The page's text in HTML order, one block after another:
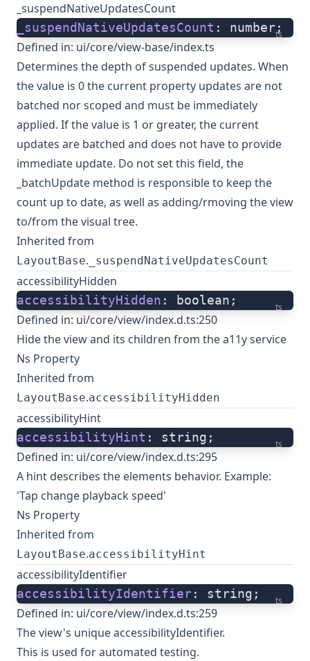
_suspendNativeUpdatesCount
ts
_suspendNativeUpdatesCount : number;
Defined in: ui/core/view-base/index.ts
Determines the depth of suspended updates. When
the value is 0 the current property updates are not
batched nor scoped and must be immediately
applied. If the value is 1 or greater, the current
updates are batched and does not have to provide
immediate update. Do not set this field, the
_batchUpdate method is responsible to keep the
count up to date, as well as adding/rmoving the view
to/from the visual tree.
Inherited from
LayoutBase. _suspendNativeUpdatesCount
accessibilityHidden
ts
accessibilityHidden : boolean;
Defined in: ui/core/view/index.d.ts:250
Hide the view and its children from the a11y service
Ns Property
Inherited from
LayoutBase.accessibilityHidden
accessibilityHint
ts
accessibilityHint : string;
Defined in: ui/core/view/index.d.ts:295
A hint describes the elements behavior. Example:
'Tap change playback speed'
Ns Property
Inherited from
LayoutBase.accessibilityHint
accessibilityIdentifier
ts
accessibilityIdentifier: string;
Defined in: ui/core/view/index.d.ts:259
The view's unique accessibilityIdentifier.
This is used for automated testing.